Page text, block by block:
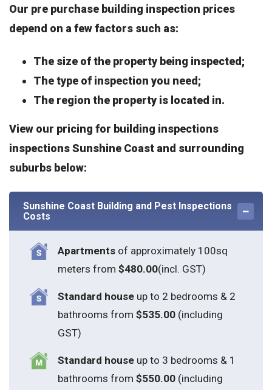
Our pre purchase building inspection prices
depend on a few factors such as:
The size of the property being inspected;
The type of inspection you need;
The region the property is located in.
View our pricing for building inspections
inspections Sunshine Coast and surrounding
suburbs below:
Sunshine Coast Building and Pest Inspections
Costs
Apartmentsof approximately 100sq
meters from $480.00(incl. GST)
Standard houseup to 2 bedrooms & 2
bathrooms from $535.00(including
GST)
Standard houseup to 3 bedrooms & 1
bathrooms from $550.00(including